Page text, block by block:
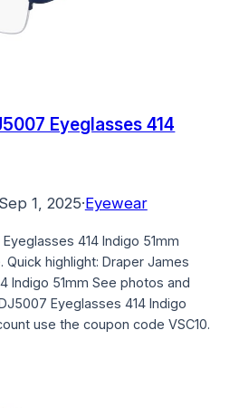
Eyeglasses 414
Sep 1, 2025·Eyewear
414 Indigo 51mm
highlight: Draper James
Indigo 51mm See photos and
Eyeglasses 414 Indigo
use the coupon code VSC10.